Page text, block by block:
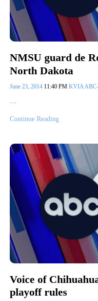
NMSU guard de
North Dakota
June 23, 2014 11:40 PM KVIA
Continue Reading
Voice of
playoff rules